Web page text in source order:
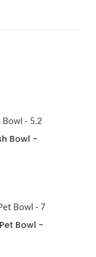
Bowl -
Bowl -